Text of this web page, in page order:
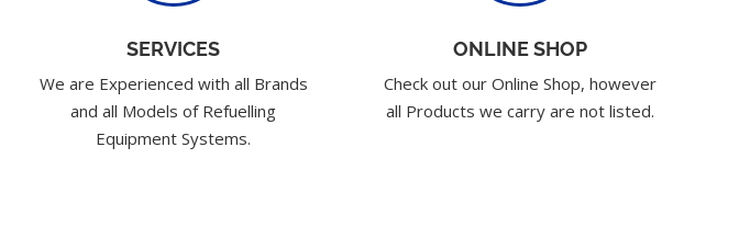
SERVICES
We are Experienced with all Brands
and all Models of Refuelling
Equipment Systems.
ONLINE SHOP
Check out our Online Shop, however
all Products we carry are not listed.